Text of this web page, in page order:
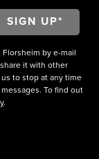
by e-mail
share it with other
to stop at any time
To find out
.